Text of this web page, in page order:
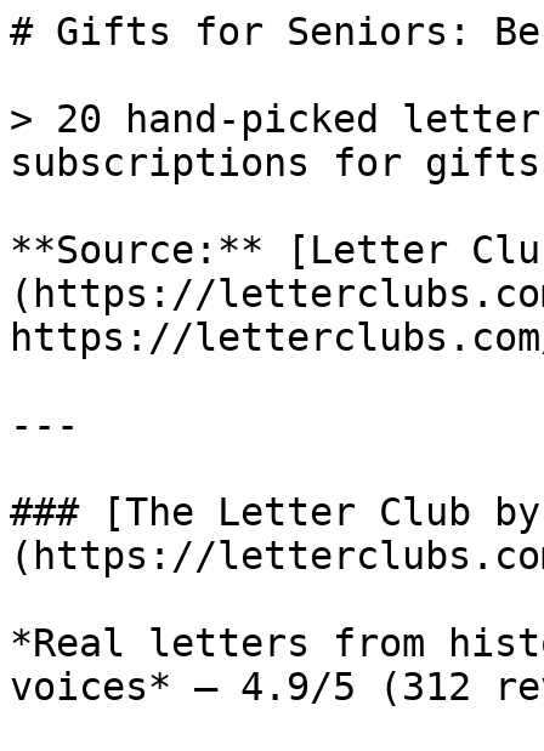
# Gifts for Seniors:
> 20 hand-picked
subscriptions for
**Source:** [Letter
(https://
https://
---
### [The Letter Club
(https://
*Real letters from
voices* — 4.9/5 (312